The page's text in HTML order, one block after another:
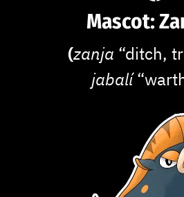
Mascot:
(zanja “ditch,
jabalí